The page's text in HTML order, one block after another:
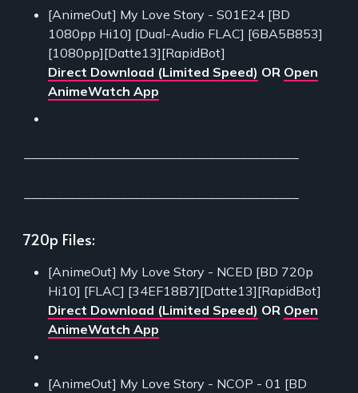
[AnimeOut] My Love Story - S01E24 [BD
1080pp Hi10] [Dual-Audio FLAC] [6BA5B853]
[1080pp][Datte13][RapidBot]
Direct Download (Limited Speed) OR Open
AnimeWatch App
720p Files:
[AnimeOut] My Love Story - NCED [BD 720p
Hi10] [FLAC] [34EF18B7][Datte13][RapidBot]
Direct Download (Limited Speed) OR Open
AnimeWatch App
[AnimeOut] My Love Story - NCOP - 01 [BD